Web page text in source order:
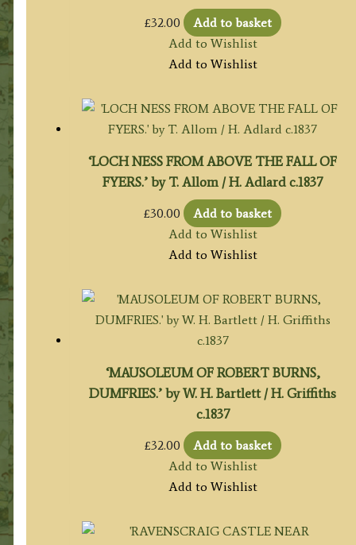
£32.00
Add to basket
Add to Wishlist
Add to Wishlist
‘LOCH NESS FROM ABOVE THE FALL OF
FYERS.’ by T. Allom / H. Adlard c.1837
£30.00
Add to basket
Add to Wishlist
Add to Wishlist
‘MAUSOLEUM OF ROBERT BURNS,
DUMFRIES.’ by W. H. Bartlett / H. Griffiths
c.1837
£32.00
Add to basket
Add to Wishlist
Add to Wishlist